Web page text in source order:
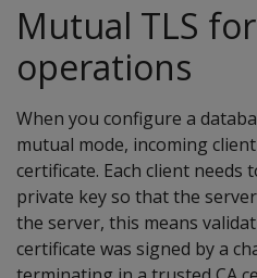
Mutual TLS
operations
When you configure a
mutual mode, incoming
certificate. Each client needs
private key so that the
the server, this means
certificate was signed by a